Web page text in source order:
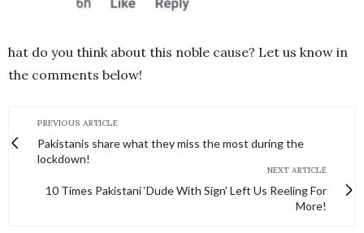
hat do you think about this noble cause? Let us know in
the comments below!
PREVIOUS ARTICLE
Pakistanis share what they miss the most during the
lockdown!
NEXT ARTICLE
10 Times Pakistani ‘Dude With Sign’ Left Us Reeling For
More!